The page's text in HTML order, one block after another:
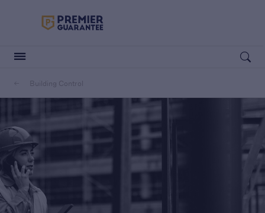
Building Control
Housebuilders
Housebuilders